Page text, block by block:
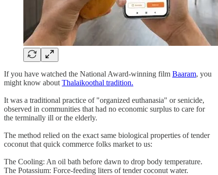
If you have watched the National Award-winning film Baaram, you
might know about Thalaikoothal tradition.
It was a traditional practice of "organized euthanasia" or senicide,
observed in communities that had no economic surplus to care for
the terminally ill or the elderly.
The method relied on the exact same biological properties of tender
coconut that quick commerce folks market to us:
The Cooling: An oil bath before dawn to drop body temperature.
The Potassium: Force-feeding liters of tender coconut water.